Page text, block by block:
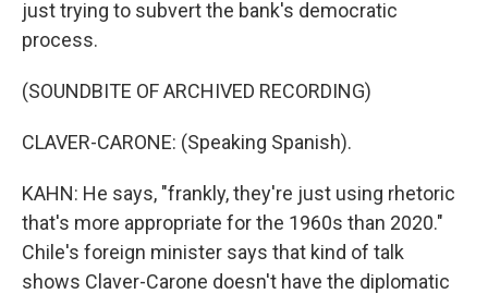
just trying to subvert the bank's democratic
process.
(SOUNDBITE OF ARCHIVED RECORDING)
CLAVER-CARONE: (Speaking Spanish).
KAHN: He says, "frankly, they're just using rhetoric
that's more appropriate for the 1960s than 2020."
Chile's foreign minister says that kind of talk
shows Claver-Carone doesn't have the diplomatic